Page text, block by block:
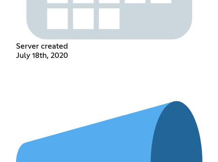
Server created
July 18th, 2020